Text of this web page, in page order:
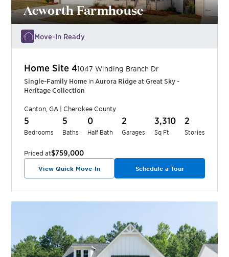
Acworth Farmhouse
Move-In Ready
Home Site41047 Winding Branch Dr
Single-Family Home inAurora Ridge at Great Sky -
Heritage Collection
Canton, GA Cherokee County
5
Bedrooms
5
Baths
0
Half Bath
2
Garages
3,310
Sq Ft
2
Stories
Priced at$759,000
View Quick Move-In Schedule a Tour